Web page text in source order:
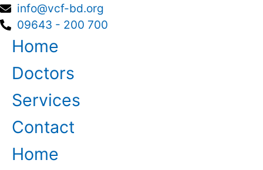
info@vcf-bd.org
09643 - 200 700
Home
Doctors
Services
Contact
Home